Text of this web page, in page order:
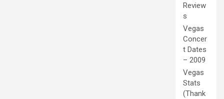
Review
s
Vegas
Concer
t Dates
– 2009
Vegas
Stats
(Thank